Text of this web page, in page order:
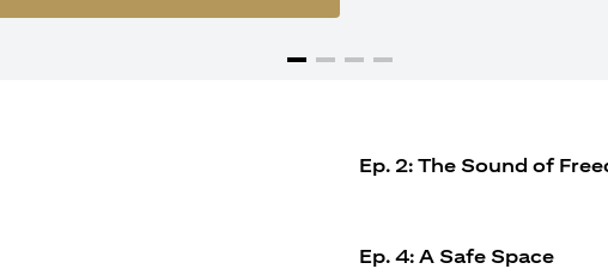
Ep. 2: The Sound of
Ep. 4: A Safe Space